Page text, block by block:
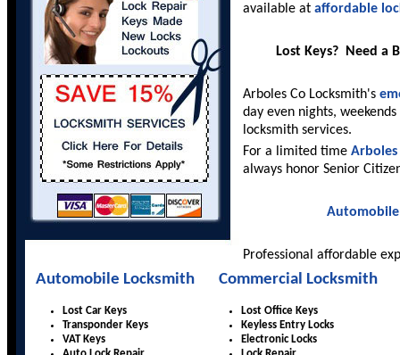
available at affordable
Lost Keys? Need a
Arboles Co Locksmith's
day even nights,
locksmith services.
For a limited time Arboles
always honor Senior
Automobile
Professional affordable
Automobile Locksmith Commercial Locksmith
Lost Car Keys
Transponder Keys
VAT Keys
Lost Office Keys
Keyless Entry Locks
Electronic Locks